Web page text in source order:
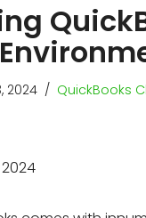
2024 QuickBooks